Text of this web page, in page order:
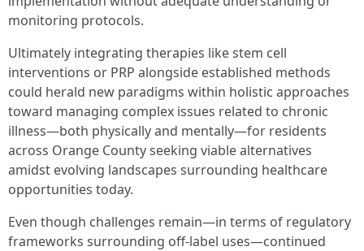
monitoring protocols.
Ultimately integrating therapies like stem cell
interventions or PRP alongside established methods
could herald new paradigms within holistic approaches
toward managing complex issues related to chronic
illness—both physically and mentally—for residents
across Orange County seeking viable alternatives
amidst evolving landscapes surrounding healthcare
opportunities today.
Even though challenges remain—in terms of regulatory
frameworks surrounding off-label uses—continued